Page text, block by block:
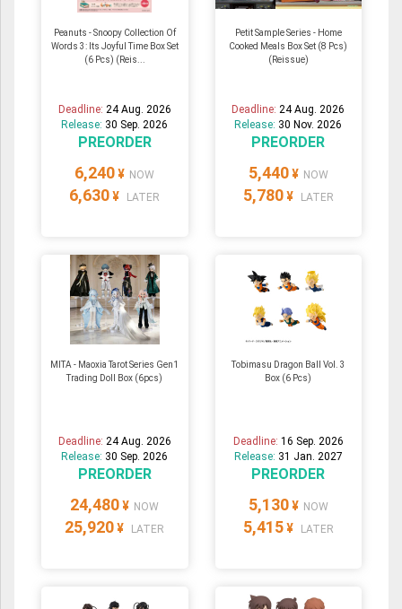
Peanuts - Snoopy Collection Of
Words 3: Its Joyful Time Box Set
(6 Pcs) (Reis...
Deadline: 24 Aug. 2026
Release: 30 Sep. 2026
PREORDER
6,240 ¥ NOW
6,630 ¥ LATER
Petit Sample Series - Home
Cooked Meals Box Set (8 Pcs)
(Reissue)
Deadline:24 Aug. 2026
Release: 30 Nov. 2026
PREORDER
5,440 ¥ NOW
5,780 ¥ LATER
MITA - Maoxia Tarot Series Gen1
Trading Doll Box (6pcs)
Deadline: 24 Aug. 2026
Release: 30 Sep. 2026
PREORDER
24,480 ¥ NOW
25,920 ¥ LATER
Tobimasu Dragon Ball Vol. 3
Box (6 Pcs)
Deadline: 16 Sep. 2026
Release: 31 Jan. 2027
PREORDER
5,130 ¥ NOW
5,415 ¥ LATER